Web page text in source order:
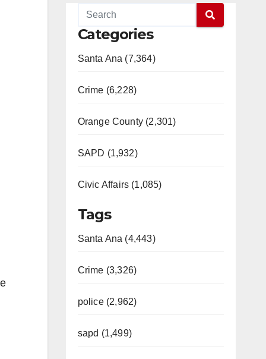
Categories
Santa Ana (7,364)
Crime (6,228)
Orange County (2,301)
SAPD (1,932)
Civic Affairs (1,085)
Tags
Santa Ana (4,443)
Crime (3,326)
police (2,962)
sapd (1,499)